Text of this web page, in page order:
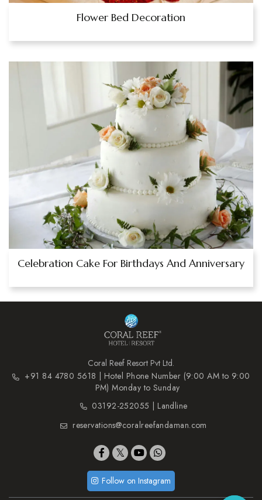
Flower Bed Decoration
Celebration Cake For Birthdays And Anniversary
Coral Reef Resort Pvt Ltd.
+91 84 4780 5618 | Hotel Phone Number (9:00 AM to 9:00
PM) Monday to Sunday
03192-252055 | Landline
reservations@coralreefandaman.com
Follow on Instagram